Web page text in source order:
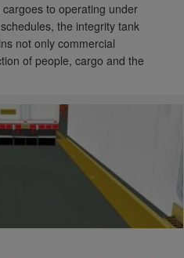
to operating under
the integrity tank
not only commercial
of people, cargo and the